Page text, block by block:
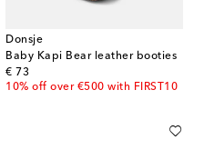
Donsje
Baby Kapi Bear leather booties
€ 73
original price
10% off over €500 with FIRST10